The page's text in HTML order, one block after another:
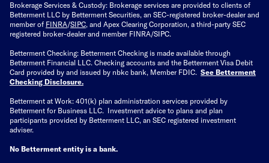
Brokerage Services & Custody: Brokerage services are provided to clients of
Betterment LLC by Betterment Securities, an SEC-registered broker-dealer and
member of FINRA/SIPC, and Apex Clearing Corporation, a third-party SEC
registered broker-dealer and member FINRA/SIPC.
Betterment Checking: Betterment Checking is made available through
Betterment Financial LLC. Checking accounts and the Betterment Visa Debit
Card provided by and issued by nbkc bank, Member FDIC. See Betterment
Checking Disclosure.
Betterment at Work: 401(k) plan administration services provided by
Betterment for Business LLC. Investment advice to plans and plan
participants provided by Betterment LLC, an SEC registered investment
adviser.
No Betterment entity is a bank.